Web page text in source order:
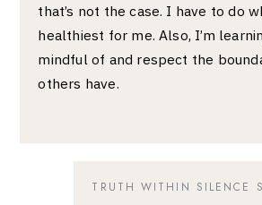
that’s not the case. I have to do
healthiest for me. Also, I’m
mindful of and respect the
others have.
TRUTH WITHIN SILENCE